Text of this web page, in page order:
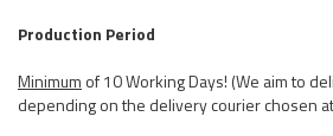
Production Period
Minimum of 10 Working Days! (We aim to
depending on the delivery courier chosen